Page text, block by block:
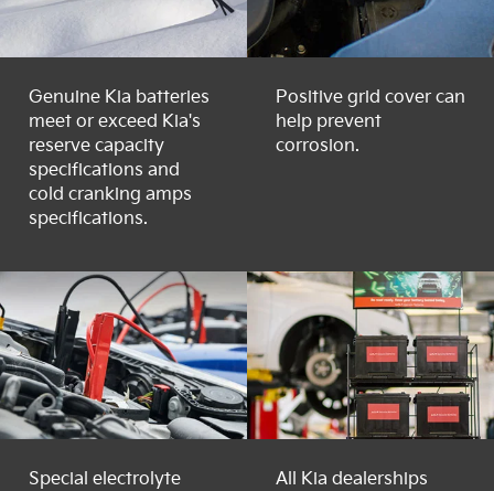
Genuine Kia batteries
meet or exceed Kia's
reserve capacity
specifications and
cold cranking amps
specifications.
Positive grid cover can
help prevent
corrosion.
Special electrolyte
All Kia dealerships